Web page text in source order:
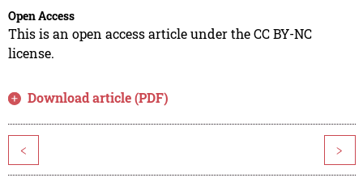
Open Access
This is an open access article under the CC BY-NC
license.
Download article (PDF)
< >